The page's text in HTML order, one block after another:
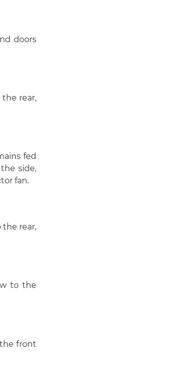
doors
the rear,
fed
side,
fan.
the rear,
to the
the front